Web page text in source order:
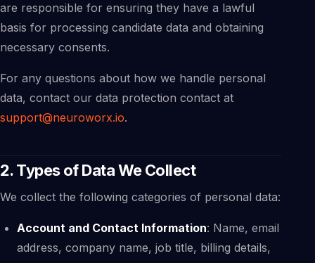
are responsible for ensuring they have a lawful
basis for processing candidate data and obtaining
necessary consents.
For any questions about how we handle personal
data, contact our data protection contact at
support@neuroworx.io.
2. Types of Data We Collect
We collect the following categories of personal data:
Account and Contact Information: Name, email
address, company name, job title, billing details,